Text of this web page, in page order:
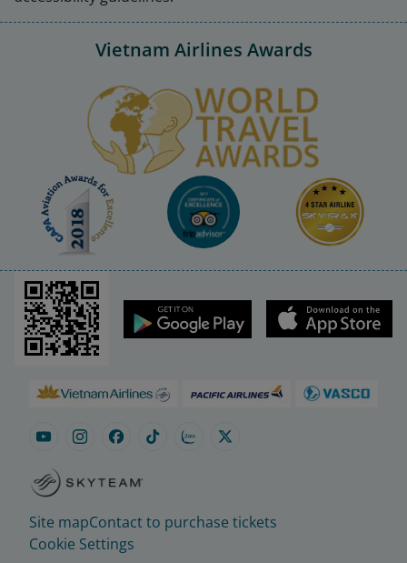
Vietnam Airlines Awards
Site mapContact to purchase tickets
Cookie Settings